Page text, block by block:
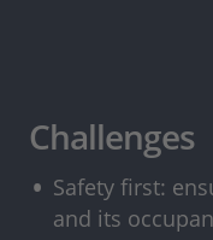
Challenges
Safety first:
and its